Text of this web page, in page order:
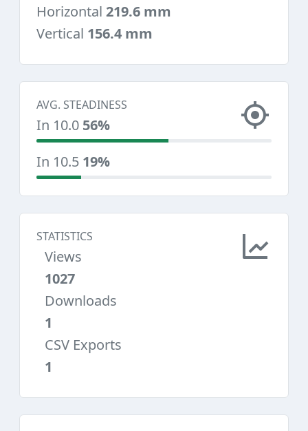
Horizontal 219.6 mm
Vertical 156.4 mm
AVG. STEADINESS
In 10.0 56%
In 10.5 19%
STATISTICS
Views
1027
Downloads
1
CSV Exports
1